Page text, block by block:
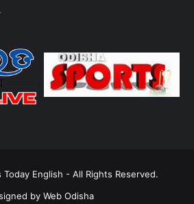
Today English - All Rights Reserved.
by Web Odisha